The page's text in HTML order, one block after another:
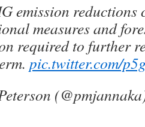
emission reductions
measures and
required to further
pic.twitter.com/